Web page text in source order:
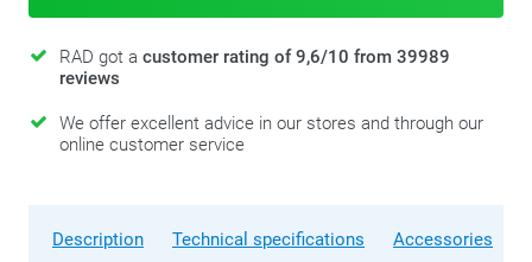
RAD got a customer rating of 9,6/10 from 39989
reviews
We offer excellent advice in our stores and through our
online customer service
Description Technical specifications Accessories